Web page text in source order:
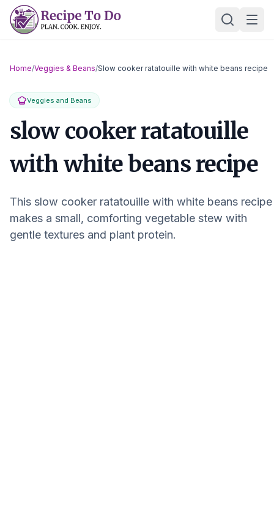
Skip
Home/Veggies & Beans/Slow cooker ratatouille with white beans recipe
Veggies and Beans
slow cooker ratatouille
with white beans recipe
This slow cooker ratatouille with white beans recipe
makes a small, comforting vegetable stew with
gentle textures and plant protein.